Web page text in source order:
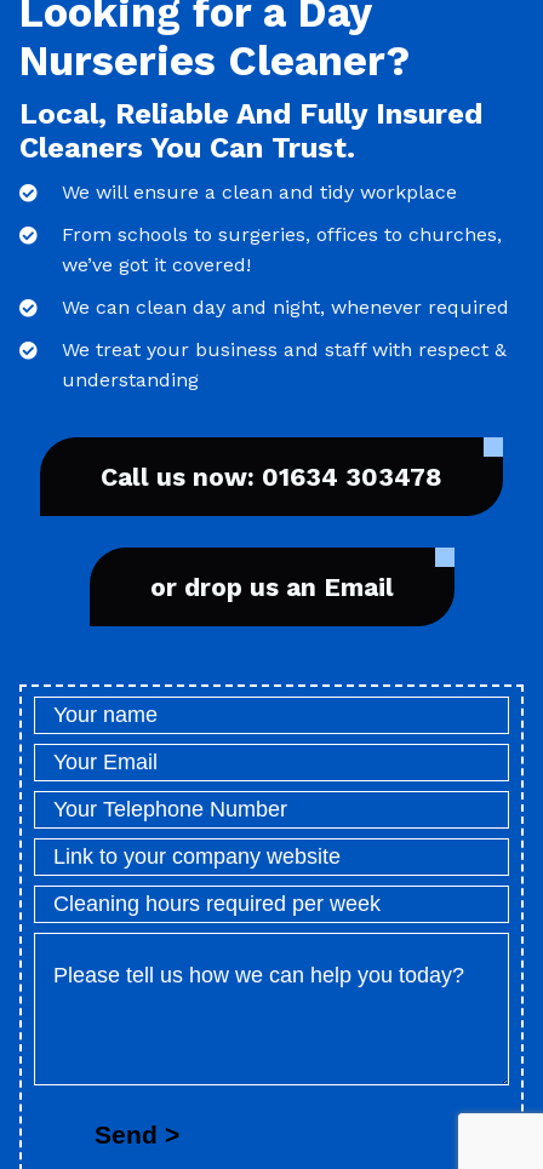
Looking for a Day
Nurseries Cleaner?
Local, Reliable And Fully Insured
Cleaners You Can Trust.
We will ensure a clean and tidy workplace
From schools to surgeries, offices to churches,
we’ve got it covered!
We can clean day and night, whenever required
We treat your business and staff with respect &
understanding
Call us now: 01634 303478
or drop us an Email